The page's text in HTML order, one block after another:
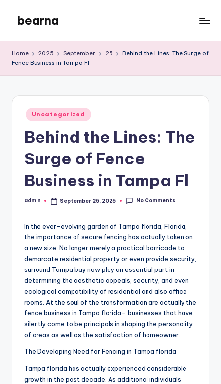
content
bearna
Blog
Home 2025 September 25
Behind the Lines: The Surge of
Fence Business in Tampa Fl
Posted
in
Uncategorized
Behind the Lines: The
Surge of Fence
Business in Tampa Fl
Posted
admin September 25, 2025 No Comments
In the ever-evolving garden of Tampa florida, Florida,
the importance of secure fencing has actually taken on
a new size. No longer merely a practical barricade to
demarcate residential property or even provide security,
surround Tampa bay now play an essential part in
determining the aesthetic appeals, security, and even
ecological compatibility of residential and also office
rooms. At the soul of the transformation are actually the
fence business in Tampa florida– businesses that have
silently come to be principals in shaping the personality
of areas as well as the satisfaction of homeowner.
The Developing Need for Fencing in Tampa florida
Tampa florida has actually experienced considerable
growth in the past decade. As additional individuals